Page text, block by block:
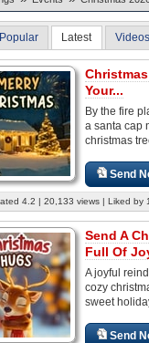
Latest Videos
Your...
By the fire
a santa cap
christmas
Send
4.2 | 20,133 views | Liked by
Send A
Full Of
A joyful
cozy
sweet
Send